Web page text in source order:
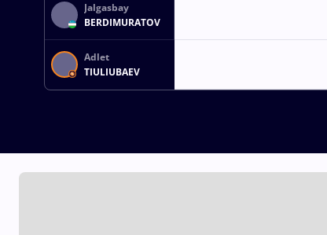
Jalgasbay
BERDIMURATOV
Adlet
TIULIUBAEV